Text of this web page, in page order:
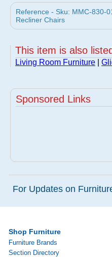
Reference - Sku: MMC-830-
Recliner Chairs
This item is also
Living Room Furniture
Sponsored Links
For Updates on
Shop Furniture
Furniture Brands
Section Directory